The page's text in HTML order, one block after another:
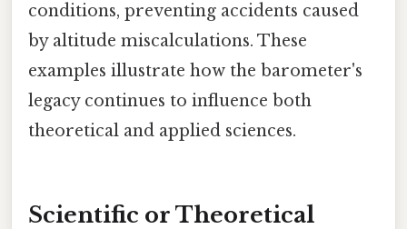
conditions, preventing accidents caused
by altitude miscalculations. These
examples illustrate how the barometer's
legacy continues to influence both
theoretical and applied sciences.
Scientific or Theoretical